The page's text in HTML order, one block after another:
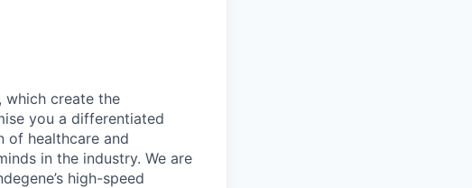
which create the
you a differentiated
of healthcare and
in the industry. We are
high-speed